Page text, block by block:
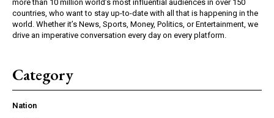
more than 10 million world’s most influential audiences in over 150
countries, who want to stay up-to-date with all that is happening in the
world. Whether it’s News, Sports, Money, Politics, or Entertainment, we
drive an imperative conversation every day on every platform.
Category
Nation